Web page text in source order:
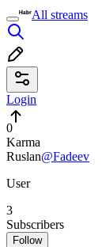
All streams
Login
0
Karma
Ruslan@Fadeev
User
3
Subscribers
Follow